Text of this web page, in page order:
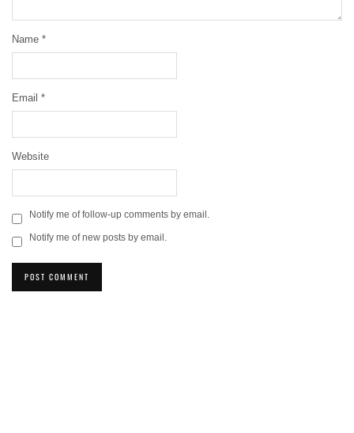
Name *
Email *
Website
Notify me of follow-up comments by email.
Notify me of new posts by email.